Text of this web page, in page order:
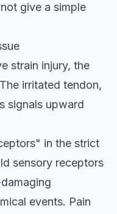
give a simple
strain injury, the
irritated tendon,
signals upward
in the strict
sensory receptors
events. Pain